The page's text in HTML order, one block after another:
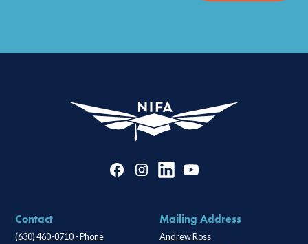
Contact
(630) 460-0710 - Phone
Mailing Address
Andrew Ross